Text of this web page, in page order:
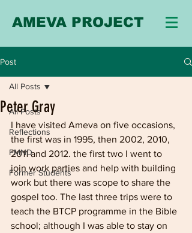
AMEVA PROJECT
Post
All Posts
Reflections
FMND
Former Students
All Posts
Peter Gray
I have visited Ameva on five occasions,
the first was in 1995, then 2002, 2010,
2011 and 2012. the first two I went to
join work parties and help with building
work but there was scope to share the
gospel too. The last three trips were to
teach the BTCP programme in the Bible
school; although I was able to stay on